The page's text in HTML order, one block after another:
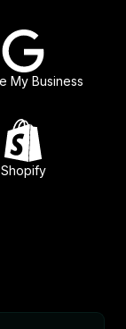
My Business
Shopify